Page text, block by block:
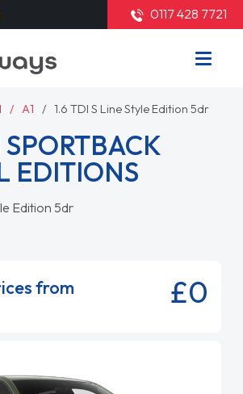
0117 428 7721
A1 1.6 TDI S Line Style Edition 5dr
EDITIONS
Edition 5dr
from £0